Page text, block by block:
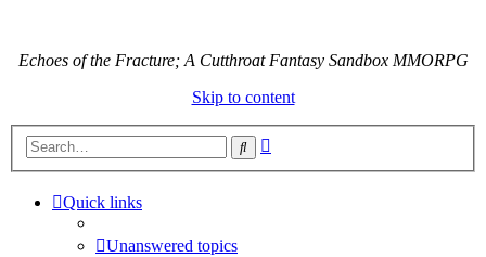
Echoes of the Fracture; A Cutthroat Fantasy Sandbox MMORPG
Skip to content
Search
Quick links
Unanswered topics